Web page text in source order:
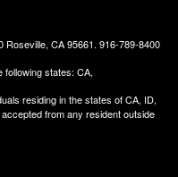
Roseville, CA 95661. 916-789-8400
following states: CA,
residing in the states of CA, ID,
from any resident outside